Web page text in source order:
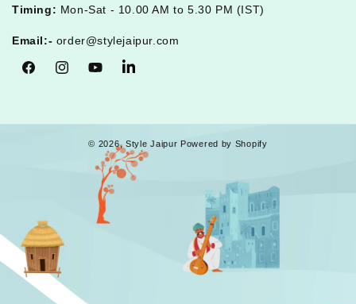
Timing: Mon-Sat - 10.00 AM to 5.30 PM (IST)
Email:- order@stylejaipur.com
FacebookInstagramYouTubeTumblr
© 2026, Style Jaipur Powered by Shopify